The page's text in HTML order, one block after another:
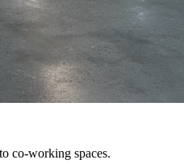
co-working spaces.